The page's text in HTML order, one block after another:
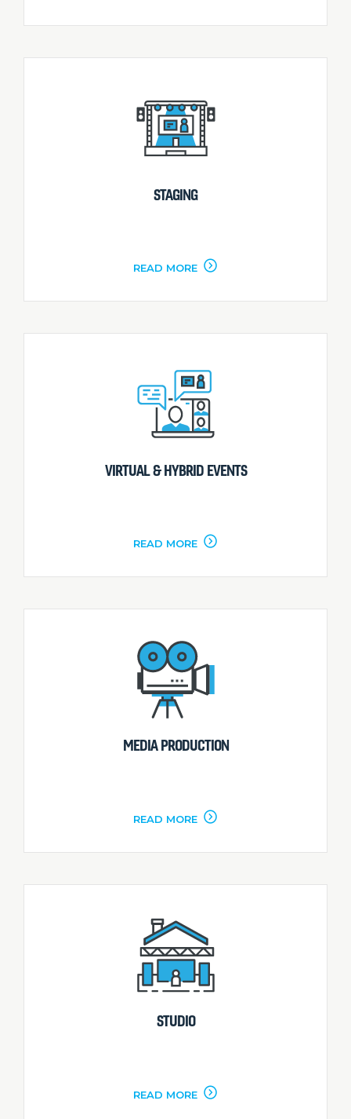
STAGING
READ MORE
VIRTUAL & HYBRID EVENTS
READ MORE
MEDIA PRODUCTION
READ MORE
STUDIO
READ MORE